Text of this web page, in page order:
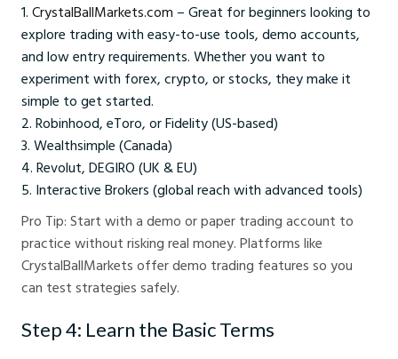
CrystalBallMarkets.com – Great for beginners looking to
explore trading with easy-to-use tools, demo accounts,
and low entry requirements. Whether you want to
experiment with forex, crypto, or stocks, they make it
simple to get started.
Robinhood, eToro, or Fidelity (US-based)
Wealthsimple (Canada)
Revolut, DEGIRO (UK & EU)
Interactive Brokers (global reach with advanced tools)
Pro Tip: Start with a demo or paper trading account to
practice without risking real money. Platforms like
CrystalBallMarkets offer demo trading features so you
can test strategies safely.
Step 4: Learn the Basic Terms